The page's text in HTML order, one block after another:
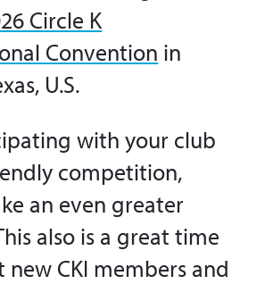
Circle K
Convention in
U.S.
with your club
competition,
an even greater
also is a great time
CKI members and